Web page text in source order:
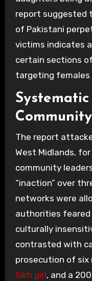
report suggested
of Pakistani
victims indicates
certain sections
targeting
The report
West Midlands,
community
“inaction” over
networks were
authorities feared
culturally
contrasted with
prosecution of six
Sikh girl, and a